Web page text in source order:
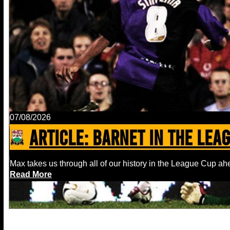
07/08/2026
ARTICLE: Barnet In The
Max takes us through all of our history in the League Cup
Read More